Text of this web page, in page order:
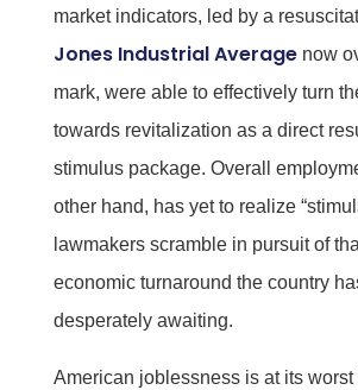
market indicators, led by a
Jones Industrial Averagenow
mark, were able to effectively turn
towards revitalization as a direct
stimulus package. Overall
other hand, has yet to realize
lawmakers scramble in pursuit of
economic turnaround the country
desperately awaiting.
American joblessness is at its